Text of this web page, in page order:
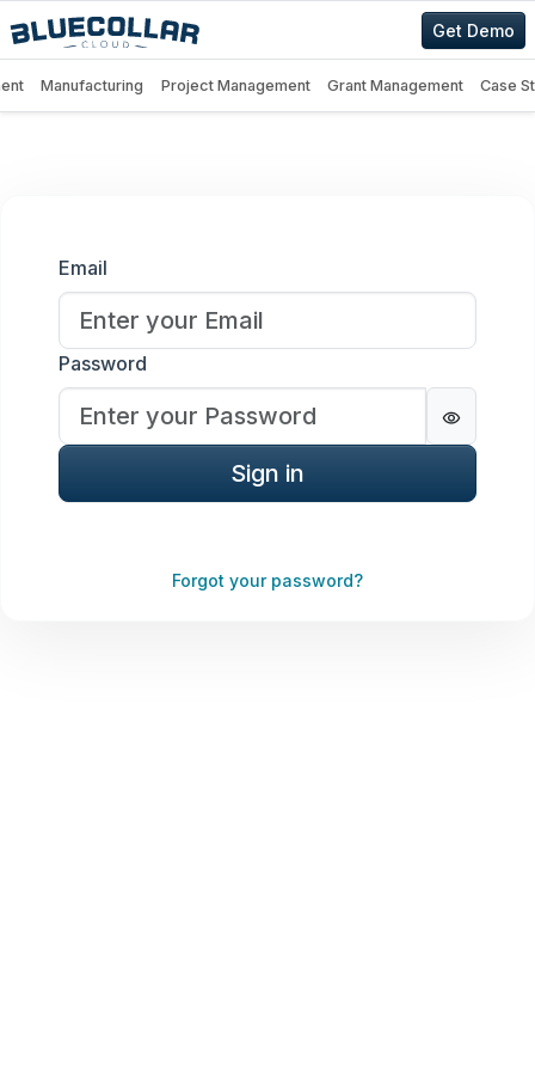
Get Demo
Manufacturing Project Management Grant Management Case
Sign in
Email
Password
Sign in
Forgot your password?